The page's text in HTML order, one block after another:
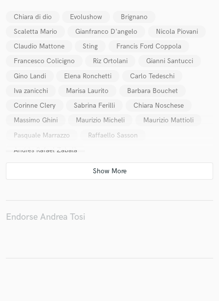
Chiara di dio Evolushow
Brignano
Scaletta Mario
Gianfranco D'angelo
Nicola Piovani
Claudio Mattone
Sting
Francis Ford Coppola
Francesco Colicigno
Riz Ortolani
Gianni Santucci
Gino Landi
Elena Ronchetti
Carlo Tedeschi
Iva zanicchi
Marisa Laurito
Barbara Bouchet
Corinne Clery
Sabrina Ferilli
Chiara Noschese
Massimo Ghini
Maurizio Micheli
Maurizio Mattioli
Pasquale Marrazzo
Raffaello Sasson
Andrès Rafael Zabalà
Endorse Andrea Tosi
Make Amazing Music
secure platform. Payment is only released when
work is complete.